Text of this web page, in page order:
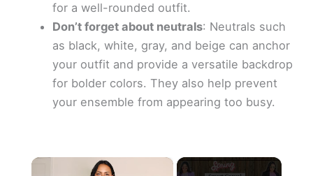
for a well-rounded outfit.
Don’t forget about neutrals: Neutrals such
as black, white, gray, and beige can anchor
your outfit and provide a versatile backdrop
for bolder colors. They also help prevent
your ensemble from appearing too busy.
×